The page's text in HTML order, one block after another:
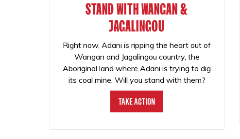
STAND WITH WANGAN &
JAGALINGOU
Right now, Adani is ripping the heart out of
Wangan and Jagalingou country, the
Aboriginal land where Adani is trying to dig
its coal mine. Will you stand with them?
Take Action